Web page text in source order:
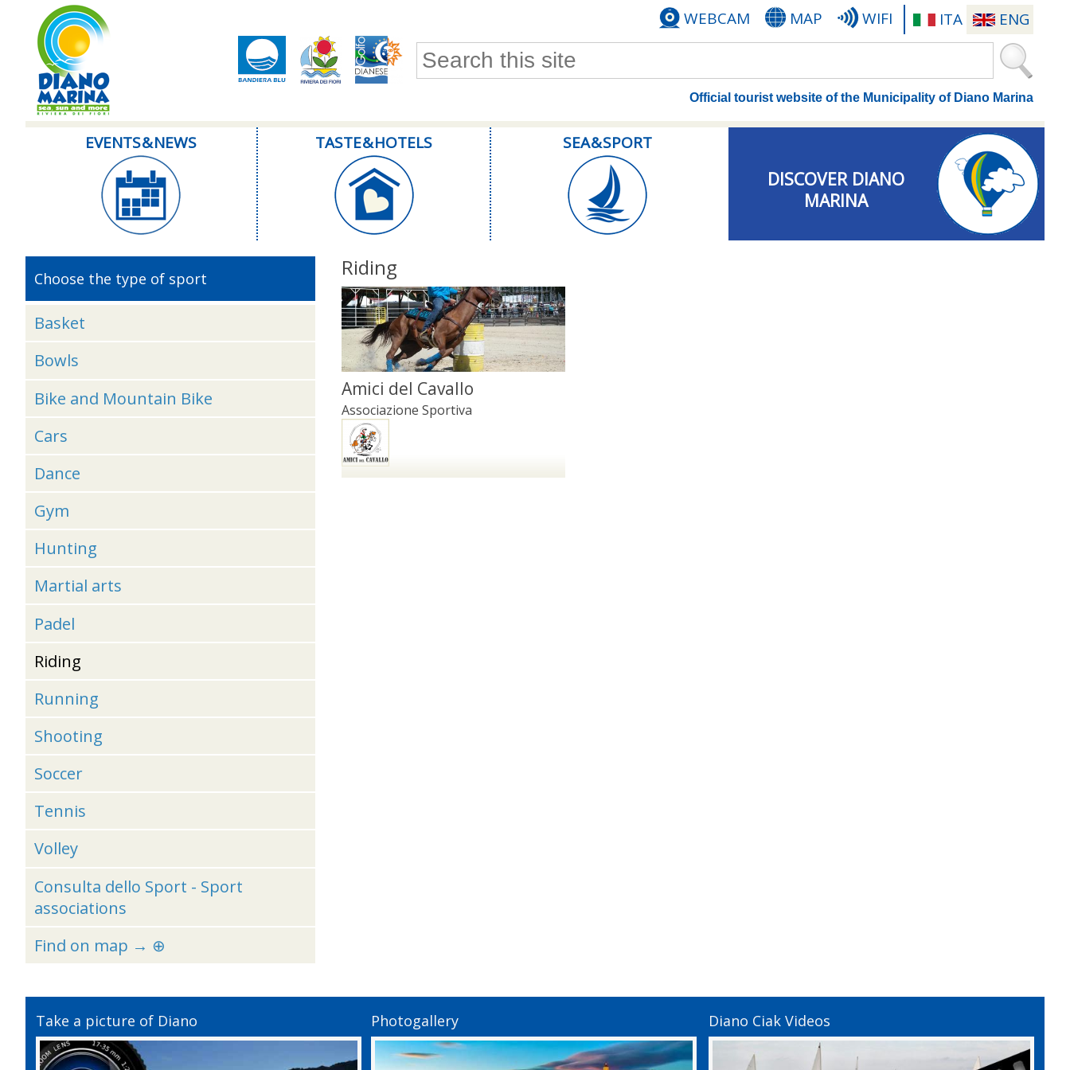
ITA ENG
WEBCAM MAP WIFI
Search form
Official tourist website of the Municipality of Diano Marina
EVENTS & NEWS TASTE & HOTELS SEA & SPORT
DISCOVER DIANO
MARINA
Riding
Amici del Cavallo
Associazione Sportiva
Choose the type of sport
Basket
Bowls
Bike and Mountain Bike
Cars
Dance
Gym
Hunting
Martial arts
Padel
Riding
Running
Shooting
Soccer
Tennis
Volley
Consulta dello Sport - Sport
associations
Find on map → ⊕
Take a picture of Diano Photogallery Diano Ciak Videos